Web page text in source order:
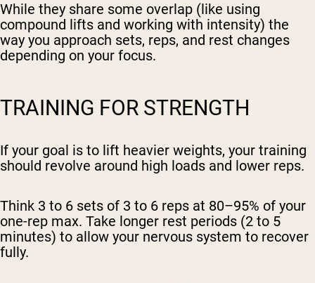
While they share some overlap (like using
compound lifts and working with intensity) the
way you approach sets, reps, and rest changes
depending on your focus.
TRAINING FOR STRENGTH
If your goal is to lift heavier weights, your training
should revolve around high loads and lower reps.
Think 3 to 6 sets of 3 to 6 reps at 80–95% of your
one-rep max. Take longer rest periods (2 to 5
minutes) to allow your nervous system to recover
fully.